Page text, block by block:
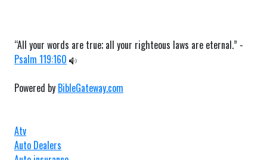
“All your words are true; all your righteous laws are eternal.” -
Psalm 119:160
Powered by BibleGateway.com
Atv
Auto Dealers